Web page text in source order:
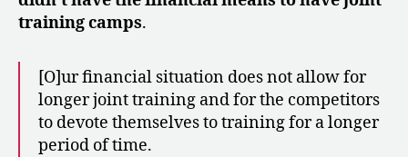
training camps.
[O]ur financial situation does not allow for
longer joint training and for the competitors
to devote themselves to training for a longer
period of time.